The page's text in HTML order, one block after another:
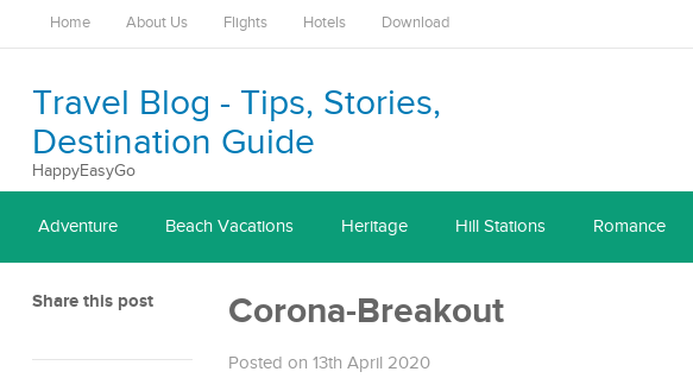
Home About Us Flights Hotels Download
Travel Blog - Tips, Stories,
Destination Guide
HappyEasyGo
Adventure Beach Vacations Heritage Hill Stations Romance
Share this post Corona-Breakout
Posted on 13th April 2020